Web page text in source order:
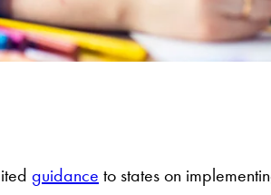
guidance to states on